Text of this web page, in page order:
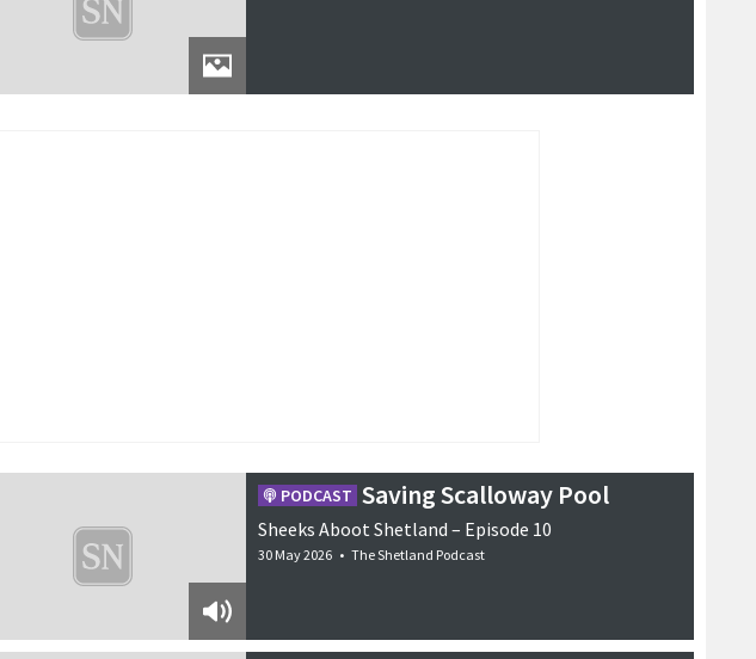
PODCAST Saving Scalloway Pool
Sheeks Aboot Shetland – Episode 10
30 May 2026 • The Shetland Podcast